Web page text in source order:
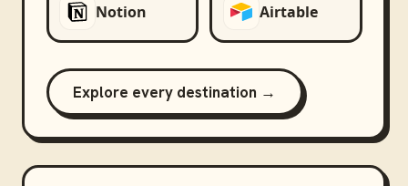
Notion Airtable
Explore every destination →